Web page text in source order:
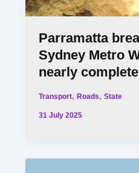
Parramatta
Sydney Metro
nearly complete
Transport,Roads,State
31 July 2025